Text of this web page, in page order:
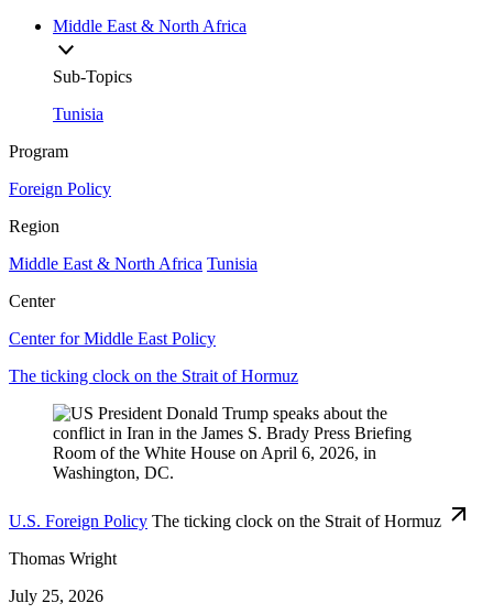
Middle East & North Africa
Sub-Topics
Tunisia
Program
Foreign Policy
Region
Middle East & North Africa Tunisia
Center
Center for Middle East Policy
The ticking clock on the Strait of Hormuz
U.S. Foreign Policy The ticking clock on the Strait of Hormuz
Thomas Wright
July 25, 2026